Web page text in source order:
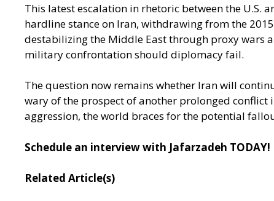
This latest escalation in rhetoric between the
hardline stance on Iran, withdrawing from the
destabilizing the Middle East through proxy wars
military confrontation should diplomacy fail.
The question now remains whether Iran will
wary of the prospect of another prolonged
aggression, the world braces for the potential
Schedule an interview with Jafarzadeh TODAY!
Related Article(s)